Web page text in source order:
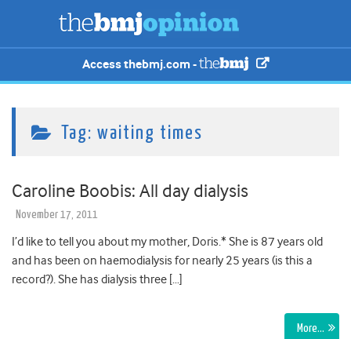
Access thebmj.com -
Tag: waiting times
Caroline Boobis: All day dialysis
November 17, 2011
I’d like to tell you about my mother, Doris.* She is 87 years old
and has been on haemodialysis for nearly 25 years (is this a
record?). She has dialysis three […]
More…